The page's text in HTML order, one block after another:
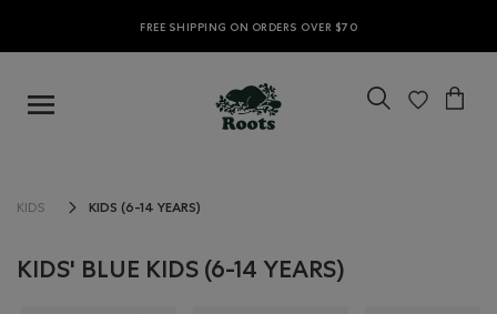
FREE SHIPPING ON ORDERS OVER $70
KIDS KIDS (6-14 YEARS)
KIDS' BLUE KIDS (6-14 YEARS)